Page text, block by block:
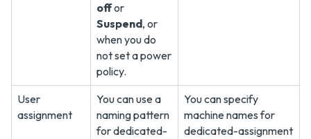
offor
Suspend, or
when you do
not set a power
policy.
User
assignment
You can use a
naming pattern
for dedicated-
You can specify
machine names for
dedicated-assignment